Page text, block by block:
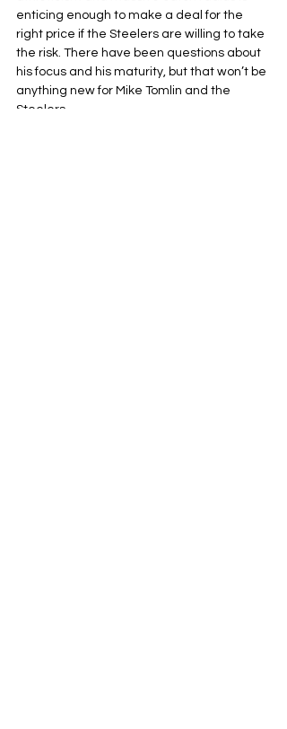
enticing enough to make a deal for the
right price if the Steelers are willing to take
the risk. There have been questions about
his focus and his maturity, but that won’t be
anything new for Mike Tomlin and the
Steelers.